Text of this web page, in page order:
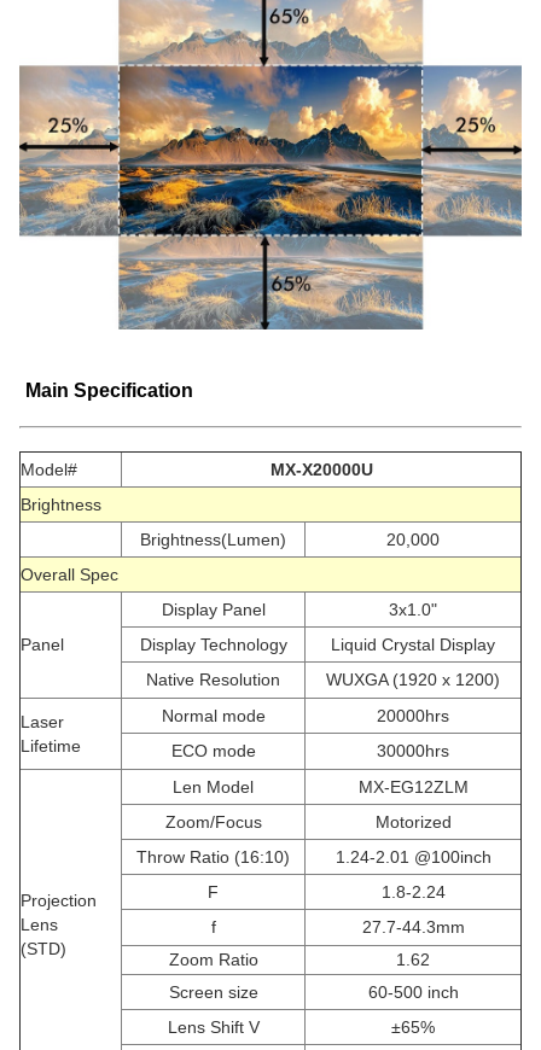
Main Specification
Model#
MX-X20000U
Brightness
Brightness(Lumen)
20,000
Overall Spec
Panel
Display Panel
3x1.0"
Display Technology
Liquid Crystal Display
Native Resolution
WUXGA (1920 x 1200)
Laser
Lifetime
Normal mode
20000hrs
ECO mode
30000hrs
Projection
Lens
(STD)
Len Model
MX-EG12ZLM
Zoom/Focus
Motorized
Throw Ratio (16:10)
1.24-2.01 @100inch
F
1.8-2.24
f
27.7-44.3mm
Zoom Ratio
1.62
Screen size
60-500 inch
Lens Shift V
±65%